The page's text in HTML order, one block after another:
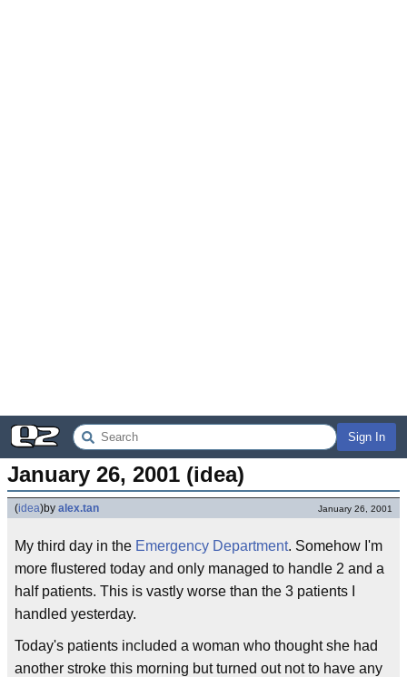
Sign In
January 26, 2001 (idea)
(idea)by alex.tan January 26, 2001
My third day in the Emergency Department. Somehow I'm
more flustered today and only managed to handle 2 and a
half patients. This is vastly worse than the 3 patients I
handled yesterday.
Today's patients included a woman who thought she had
another stroke this morning but turned out not to have any